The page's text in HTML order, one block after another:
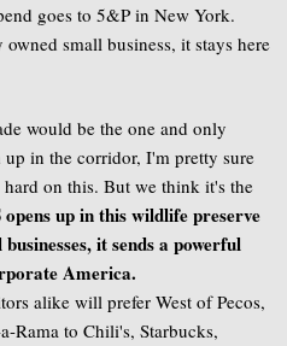
goes to 5&P in New York.
small business, it stays here
would be the one and only
in the corridor, I'm pretty sure
on this. But we think it's the
opens up in this wildlife preserve
it sends a powerful
America.
alike will prefer West of Pecos,
Rama to Chili's, Starbucks,